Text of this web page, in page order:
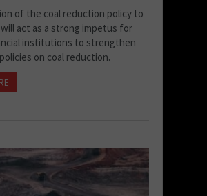
of the coal reduction policy to
act as a strong impetus for
institutions to strengthen
on coal reduction.